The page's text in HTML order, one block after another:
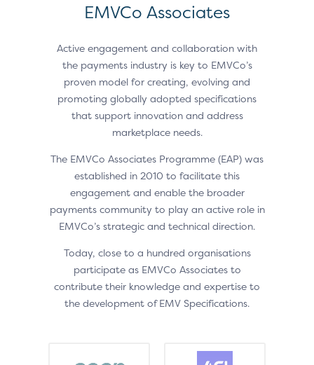
EMVCo Associates
Active engagement and collaboration with
the payments industry is key to EMVCo’s
proven model for creating, evolving and
promoting globally adopted specifications
that support innovation and address
marketplace needs.
The EMVCo Associates Programme (EAP) was
established in 2010 to facilitate this
engagement and enable the broader
payments community to play an active role in
EMVCo’s strategic and technical direction.
Today, close to a hundred organisations
participate as EMVCo Associates to
contribute their knowledge and expertise to
the development of EMV Specifications.